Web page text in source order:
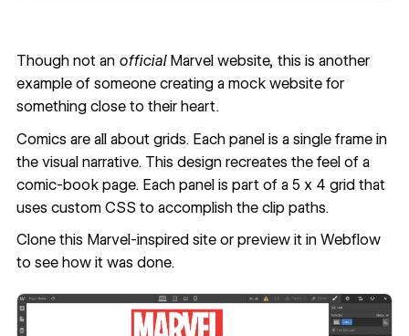
Though not an officialMarvel website, this is another
example of someone creating a mock website for
something close to their heart.
Comics are all about grids. Each panel is a single frame in
the visual narrative. This design recreates the feel of a
comic-book page. Each panel is part of a 5 x 4 grid that
uses custom CSS to accomplish the clip paths.
Clone this Marvel-inspired siteor preview it in Webflow
to see how it was done.